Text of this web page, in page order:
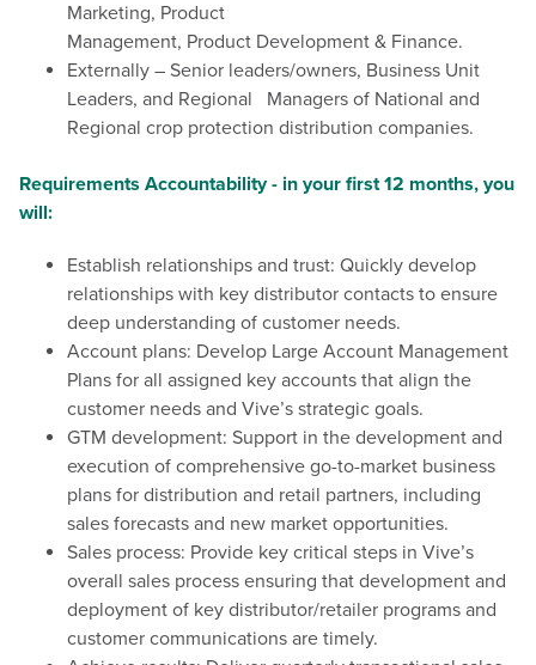
Marketing, Product
Management, Product Development & Finance.
Externally – Senior leaders/owners, Business Unit
Leaders, and Regional Managers of National and
Regional crop protection distribution companies.
Requirements Accountability - in your first 12 months, you
will:
Establish relationships and trust: Quickly develop
relationships with key distributor contacts to ensure
deep understanding of customer needs.
Account plans: Develop Large Account Management
Plans for all assigned key accounts that align the
customer needs and Vive’s strategic goals.
GTM development: Support in the development and
execution of comprehensive go-to-market business
plans for distribution and retail partners, including
sales forecasts and new market opportunities.
Sales process: Provide key critical steps in Vive’s
overall sales process ensuring that development and
deployment of key distributor/retailer programs and
customer communications are timely.